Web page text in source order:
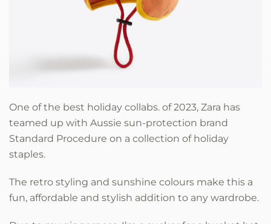
One of the best holiday collabs. of 2023, Zara has
teamed up with Aussie sun-protection brand
Standard Procedure on a collection of holiday
staples.
The retro styling and sunshine colours make this a
fun, affordable and stylish addition to any wardrobe.